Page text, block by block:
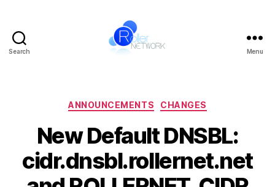
Search Menu
Categories
ANNOUNCEMENTS CHANGES
New Default DNSBL:
cidr.dnsbl.rollernet.net